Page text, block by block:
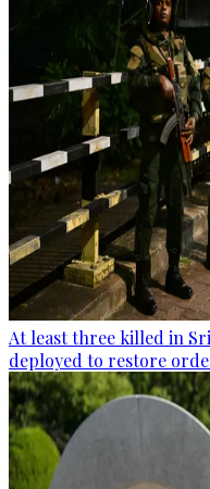
At least three killed in
deployed to restore